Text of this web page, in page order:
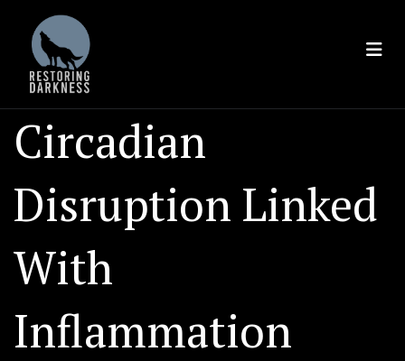
content
Circadian
Disruption Linked
With
Inflammation